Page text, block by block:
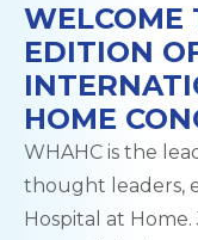
WELCOME
EDITION
HOME
WHAHC is the
thought leaders,
Hospital at